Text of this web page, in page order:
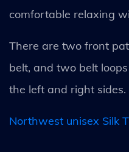
comfortable relaxing
There are two front
belt, and two belt
the left and right sides.
Northwest unisex Silk